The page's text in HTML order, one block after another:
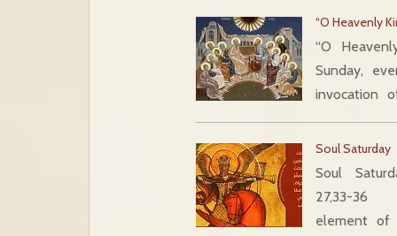
“O Heavenly
“O
Sunday,
invocation
Soul Saturday
Soul
27,33-36
element of